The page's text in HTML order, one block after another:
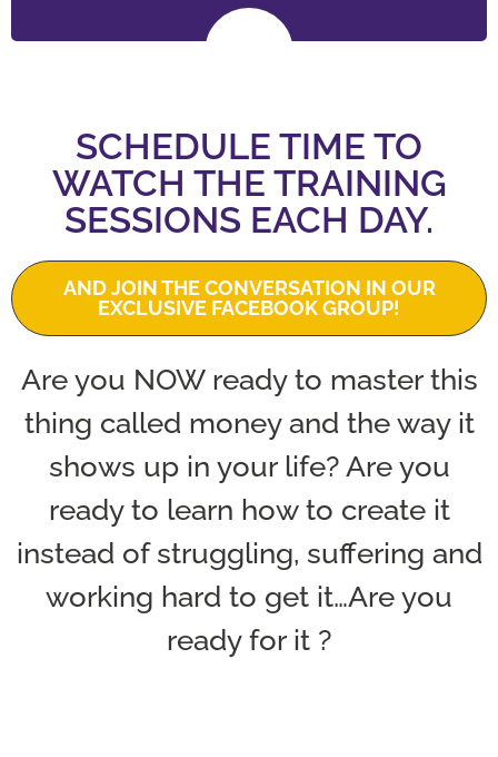
SCHEDULE TIME TO
WATCH THE TRAINING
SESSIONS EACH DAY.
AND JOIN THE CONVERSATION IN OUR
EXCLUSIVE FACEBOOK GROUP!
Are you NOW ready to master this
thing called money and the way it
shows up in your life? Are you
ready to learn how to create it
instead of struggling, suffering and
working hard to get it…Are you
ready for it ?